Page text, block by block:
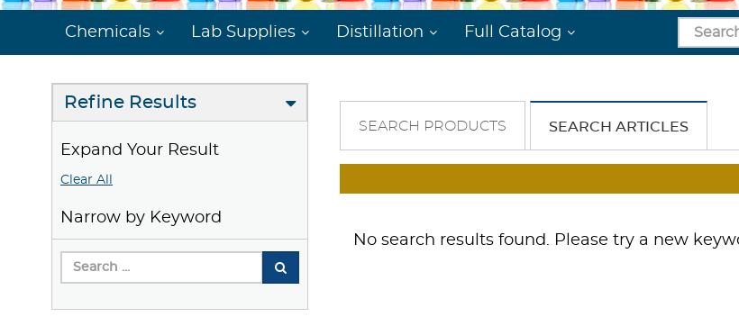
Chemicals Lab Supplies Distillation Full Catalog
Refine Results
Expand Your Result
Clear All
Narrow by Keyword
SEARCH PRODUCTS SEARCH ARTICLES
No search results found. Please try a new